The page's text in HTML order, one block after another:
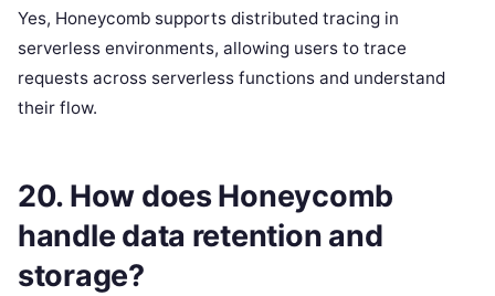
Yes, Honeycomb supports distributed tracing in
serverless environments, allowing users to trace
requests across serverless functions and understand
their flow.
20. How does Honeycomb
handle data retention and
storage?